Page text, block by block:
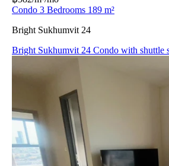
Condo 3 Bedrooms 189 m²
Bright Sukhumvit 24
Bright Sukhumvit 24 Condo with shuttle